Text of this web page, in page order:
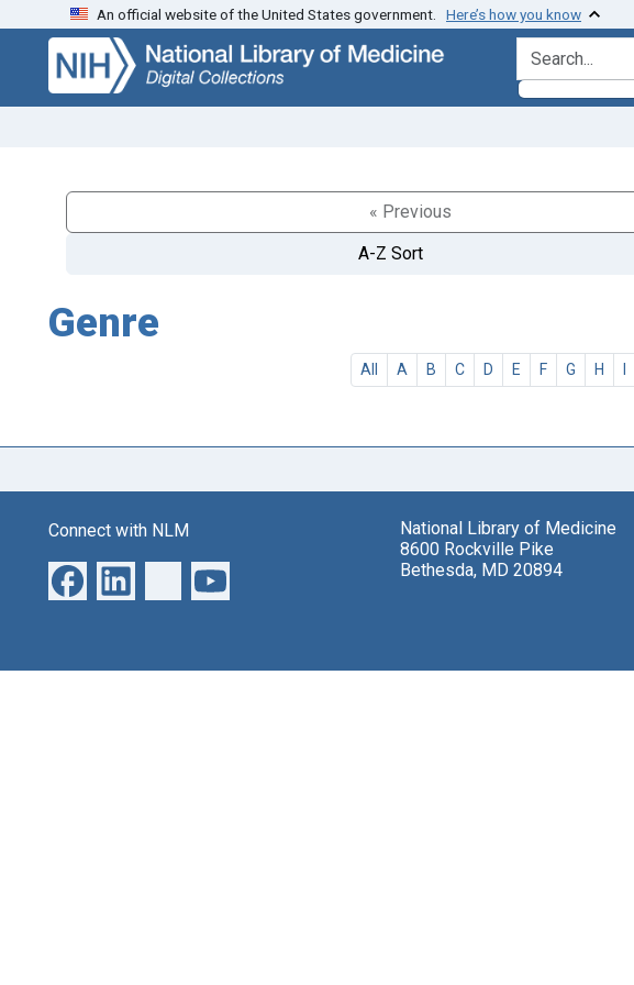
Skip
search
Skip to
main
content
An official website of the United States government. Here’s how you know
search for
« Previous
A-Z Sort
Genre
All A B C D E F G H I
Connect with NLM
National Library of Medicine
8600 Rockville Pike
Bethesda, MD 20894